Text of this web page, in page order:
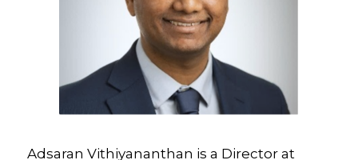
Adsaran Vithiyananthan is a Director at